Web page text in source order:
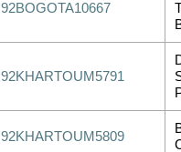
92BOGOTA10667
92KHARTOUM5791
92KHARTOUM5809